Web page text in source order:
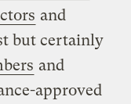
and
but certainly
and
approved